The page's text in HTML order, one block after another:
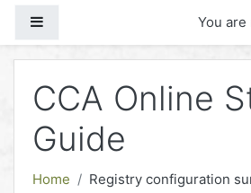
You
CCA Online
Guide
Home Registry configuration